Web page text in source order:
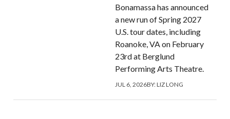
Bonamassa has announced
a new run of Spring 2027
U.S. tour dates, including
Roanoke, VA on February
23rd at Berglund
Performing Arts Theatre.
JUL 6, 2026BY:LIZ LONG